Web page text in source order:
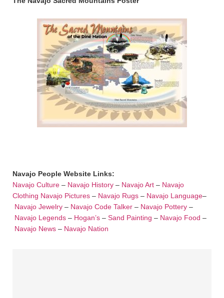
Navajo People Website Links:
Navajo Culture – Navajo History – Navajo Art – Navajo
Clothing Navajo Pictures – Navajo Rugs – Navajo Language–
Navajo Jewelry – Navajo Code Talker – Navajo Pottery –
Navajo Legends – Hogan’s – Sand Painting – Navajo Food –
Navajo News – Navajo Nation